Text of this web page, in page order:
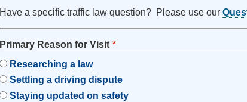
Have a specific traffic law question? Please use our
Primary Reason for Visit
Researching a law
Settling a driving dispute
Staying updated on safety